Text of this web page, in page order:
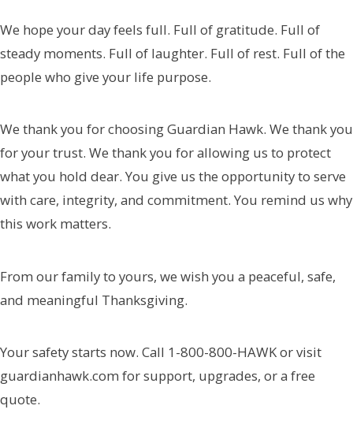
We hope your day feels full. Full of gratitude. Full of
steady moments. Full of laughter. Full of rest. Full of the
people who give your life purpose.
We thank you for choosing Guardian Hawk. We thank you
for your trust. We thank you for allowing us to protect
what you hold dear. You give us the opportunity to serve
with care, integrity, and commitment. You remind us why
this work matters.
From our family to yours, we wish you a peaceful, safe,
and meaningful Thanksgiving.
Your safety starts now. Call 1-800-800-HAWK or visit
guardianhawk.com for support, upgrades, or a free
quote.